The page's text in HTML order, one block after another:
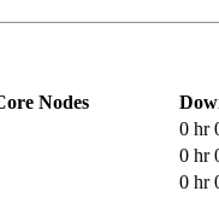
Nodes
0 hr
0 hr
0 hr